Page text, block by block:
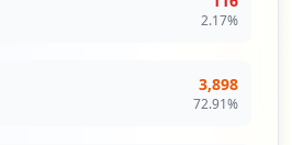
with email service accessible
2.17%
3,898
72.91%